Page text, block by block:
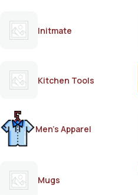
Initmate
Kitchen Tools
Men's Apparel
Mugs